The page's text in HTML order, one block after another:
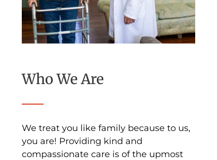
Who We Are
We treat you like family because to us,
you are! Providing kind and
compassionate care is of the upmost